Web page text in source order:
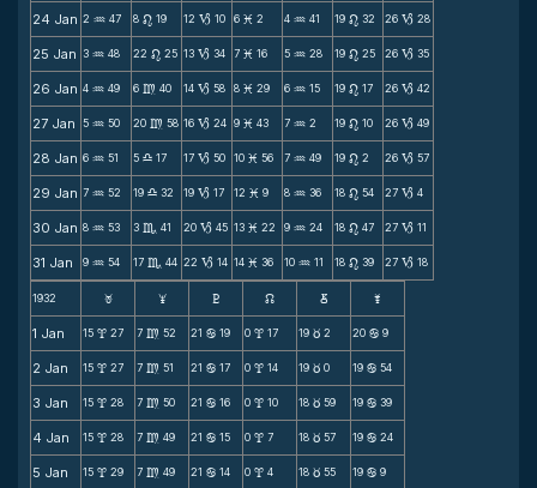
24 Jan 2 N 47 8 n 19 12 B 10 6 M 2 4 N 41 19 n 32 26 B 28
25 Jan 3 N 48 22 n 25 13 B 34 7 M 16 5 N 28 19 n 25 26 B 35
26 Jan 4 N 49 6 m 40 14 B 58 8 M 29 6 N 15 19 n 17 26 B 42
27 Jan 5 N 50 20 m 58 16 B 24 9 M 43 7 N 2 19 n 10 26 B 49
28 Jan 6 N 51 5 X 17 17 B 50 10 M 56 7 N 49 19 n 2 26 B 57
29 Jan 7 N 52 19 X 32 19 B 17 12 M 9 8 N 36 18 n 54 27 B 4
30 Jan 8 N 53 3 C 41 20 B 45 13 M 22 9 N 24 18 n 47 27 B 11
31 Jan 9 N 54 17 C 44 22 B 14 14 M 36 10 N 11 18 n 39 27 B 18
1932 F G H k D ;
1 Jan 15 x 27 7 m 52 21 b 19 0 x 17 19 c 2 20 b 9
2 Jan 15 x 27 7 m 51 21 b 17 0 x 14 19 c 0 19 b 54
3 Jan 15 x 28 7 m 50 21 b 16 0 x 10 18 c 59 19 b 39
4 Jan 15 x 28 7 m 49 21 b 15 0 x 7 18 c 57 19 b 24
5 Jan 15 x 29 7 m 49 21 b 14 0 x 4 18 c 55 19 b 9